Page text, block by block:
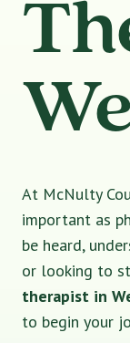
At McNulty
important as
be heard,
or looking to
therapist in
to begin your